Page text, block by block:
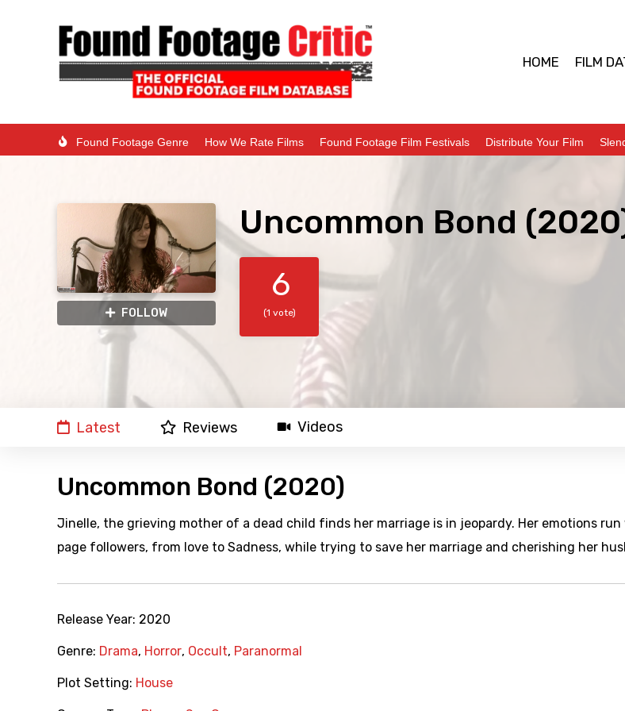
HOME FILM
Found Footage Genre How We Rate Films Found Footage Film Festivals Distribute Your Film
FOLLOW
Uncommon Bond
6
(1 vote)
Latest Reviews Videos
Uncommon Bond (2020)
Jinelle, the grieving mother of a dead child finds her marriage is in jeopardy. Her emotions
page followers, from love to Sadness, while trying to save her marriage and cherishing her
Release Year: 2020
Genre: Drama, Horror, Occult, Paranormal
Plot Setting: House